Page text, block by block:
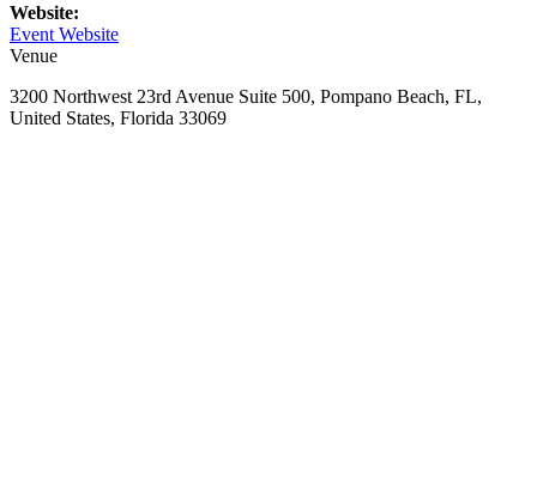
Website:
Event Website
Venue
3200 Northwest 23rd Avenue Suite 500, Pompano Beach, FL,
United States, Florida 33069